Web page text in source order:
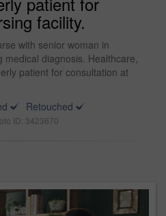
facility.
with senior woman in
diagnosis. Healthcare,
patient for consultation at
Retouched
ID: 3423670